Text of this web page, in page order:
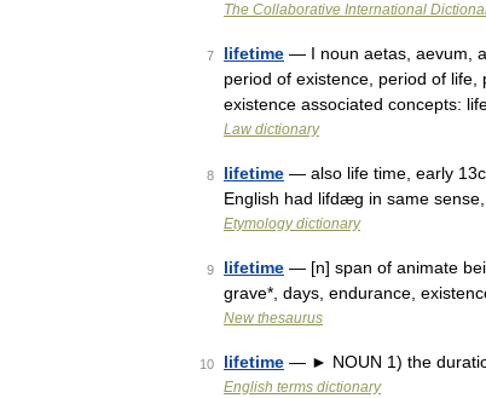
The Collaborative International
7 lifetime — I noun aetas, aevum,
period of existence, period of
existence associated concepts:
Law dictionary
8 lifetime — also life time, early
English had lifdæg in same
Etymology dictionary
9 lifetime — [n] span of animate
grave*, days, endurance,
New thesaurus
10 lifetime — ► NOUN 1) the
English terms dictionary